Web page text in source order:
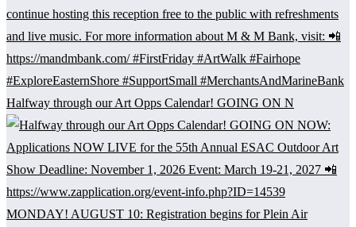
Halfway through our Art Opps Calendar! GOING ON N